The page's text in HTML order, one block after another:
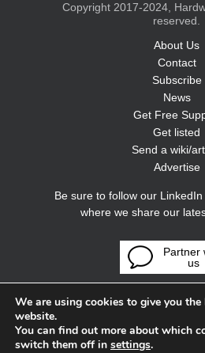
Copyright 2017-2024,
reserved.
About Us
Contact
Subscribe
News
Get Free
Get listed
Send a wiki/
Advertise
Be sure to follow our
where we share our
Partner
us
We are using cookies to give you the
website.
You can find out more about which
switch them off in settings.